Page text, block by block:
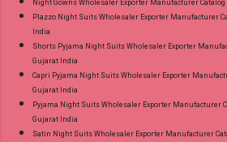
Night Gowns Wholesaler Exporter Manufacturer
Plazzo Night Suits Wholesaler Exporter Manufacturer
India
Shorts Pyjama Night Suits Wholesaler Exporter
Gujarat India
Capri Pyjama Night Suits Wholesaler Exporter
Gujarat India
Pyjama Night Suits Wholesaler Exporter Manufacturer
Gujarat India
Satin Night Suits Wholesaler Exporter Manufacturer